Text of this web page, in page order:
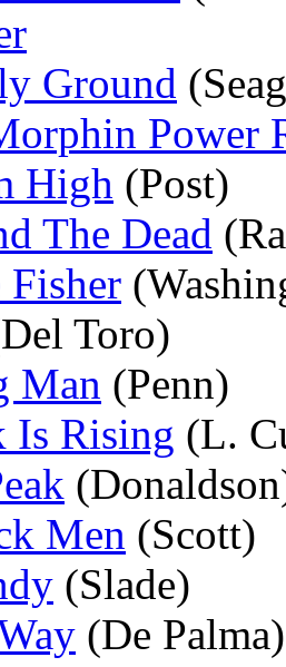
Ground
Power
High (Post)
The Dead
Toro)
Man (Penn)
Is Rising (L.
Men (Scott)
(Slade)
(De Palma)